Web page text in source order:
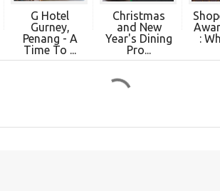
G Hotel
Gurney,
Penang - A
Time To ...
Christmas
and New
Year's Dining
Pro...
: